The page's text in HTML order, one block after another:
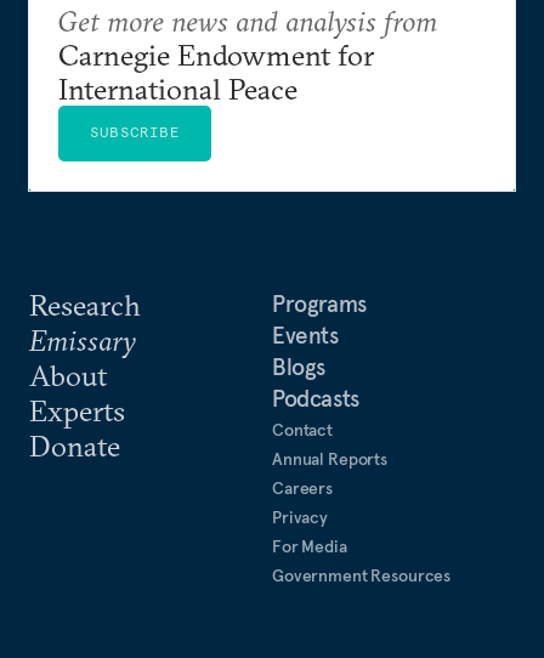
Research
Emissary
About
Experts
Donate
Programs
Events
Blogs
Podcasts
Contact
Annual Reports
Careers
Privacy
For Media
Government Resources
Get more news and analysis from
Carnegie Endowment for
International Peace
SUBSCRIBE